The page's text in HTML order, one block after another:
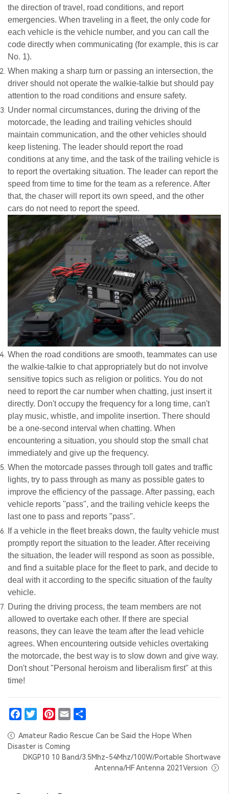
the direction of travel, road conditions, and report
emergencies. When traveling in a fleet, the only code for
each vehicle is the vehicle number, and you can call the
code directly when communicating (for example, this is car
No. 1).
When making a sharp turn or passing an intersection, the
driver should not operate the walkie-talkie but should pay
attention to the road conditions and ensure safety.
Under normal circumstances, during the driving of the
motorcade, the leading and trailing vehicles should
maintain communication, and the other vehicles should
keep listening. The leader should report the road
conditions at any time, and the task of the trailing vehicle is
to report the overtaking situation. The leader can report the
speed from time to time for the team as a reference. After
that, the chaser will report its own speed, and the other
cars do not need to report the speed.
When the road conditions are smooth, teammates can use
the walkie-talkie to chat appropriately but do not involve
sensitive topics such as religion or politics. You do not
need to report the car number when chatting, just insert it
directly. Don't occupy the frequency for a long time, can't
play music, whistle, and impolite insertion. There should
be a one-second interval when chatting. When
encountering a situation, you should stop the small chat
immediately and give up the frequency.
When the motorcade passes through toll gates and traffic
lights, try to pass through as many as possible gates to
improve the efficiency of the passage. After passing, each
vehicle reports "pass", and the trailing vehicle keeps the
last one to pass and reports "pass".
If a vehicle in the fleet breaks down, the faulty vehicle must
promptly report the situation to the leader. After receiving
the situation, the leader will respond as soon as possible,
and find a suitable place for the fleet to park, and decide to
deal with it according to the specific situation of the faulty
vehicle.
During the driving process, the team members are not
allowed to overtake each other. If there are special
reasons, they can leave the team after the lead vehicle
agrees. When encountering outside vehicles overtaking
the motorcade, the best way is to slow down and give way.
Don't shout "Personal heroism and liberalism first" at this
time!
Amateur Radio Rescue Can be Said the Hope When
Disaster is Coming
DKGP10 10 Band/3.5Mhz-54Mhz/100W/Portable Shortwave
Antenna/HF Antenna 2021Version